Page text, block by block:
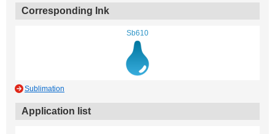
Corresponding Ink
Sb610
Sublimation
Application list